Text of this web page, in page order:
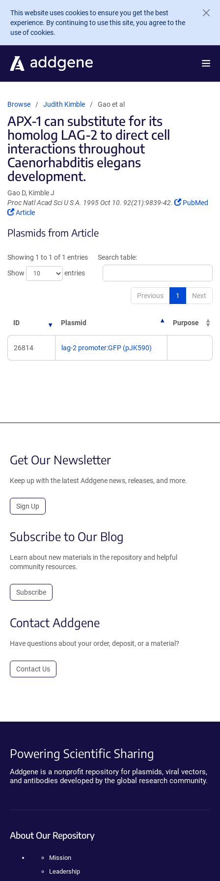
Skip to main content
This website uses cookies to ensure you get the best
experience. By continuing to use this site, you agree to the
use of cookies.
Browse Judith Kimble Gao et al
APX-1 can substitute for its
homolog LAG-2 to direct cell
interactions throughout
Caenorhabditis elegans
development.
Gao D, Kimble J
Proc Natl Acad Sci U S A. 1995 Oct 10. 92(21):9839-42.
(Link
PubMed
(Link
in
window)
Article
Plasmids from Article
Showing 1 to 1 of 1 entries
Show
entries
Search table:
Previous 1 Next
ID Plasmid Purpose
26814 lag-2 promoter:GFP (pJK590)
Get Our Newsletter
Keep up with the latest Addgene news, releases, and more.
Sign Up
Subscribe to Our Blog
Learn about new materials in the repository and helpful
community resources.
Subscribe
Contact Addgene
Have questions about your order, deposit, or a material?
Contact Us
Powering Scientific Sharing
Addgene is a nonprofit repository for plasmids, viral vectors,
and antibodies developed by the global research community.
About Our Repository
Mission
Leadership